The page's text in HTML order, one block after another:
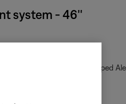
system - 46''
when talking to the grouped